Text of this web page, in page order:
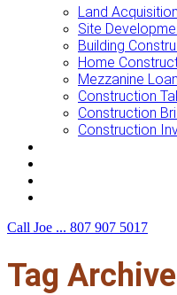
Land
Site
Building
Home
Mezzanine Loan
Construction
Construction
Construction
Call Joe ... 807 907 5017
Tag